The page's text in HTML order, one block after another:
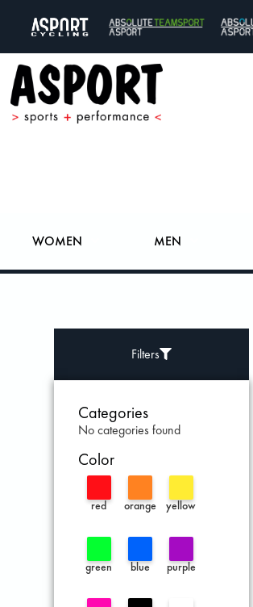
WOMEN MEN
Filters
Categories
No categories found
Color
red orange yellow
green blue purple